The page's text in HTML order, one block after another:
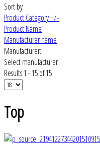
Sort by
Product Category +/-
Product Name
Manufacturer name
Manufacturer:
Select manufacturer
Results 1 - 15 of 15
Top